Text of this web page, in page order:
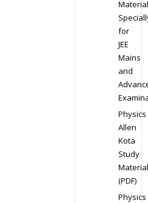
Material
for
JEE
Mains
and
Physics
Allen
Kota
Study
Material
(PDF)
Physics